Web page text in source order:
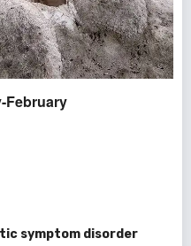
February
symptom disorder